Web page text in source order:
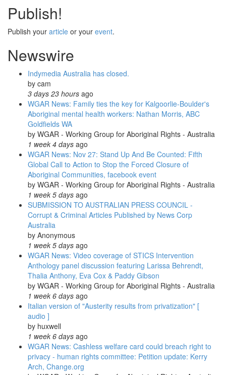
News:
Back
May
rallies
protesting
Closures
of
Aboriginal
Communities:
NITV
News
Videos;
CAAMA
Radio;
Regional
/
International
News
&
Photos
Publish!
Publish your article or your event.
Newswire
Indymedia Australia has closed.
by cam
3 days 23 hours ago
WGAR News: Family ties the key for Kalgoorlie-Boulder's
Aboriginal mental health workers: Nathan Morris, ABC
Goldfields WA
by WGAR - Working Group for Aboriginal Rights - Australia
1 week 4 days ago
WGAR News: Nov 27: Stand Up And Be Counted: Fifth
Global Call to Action to Stop the Forced Closure of
Aboriginal Communities, facebook event
by WGAR - Working Group for Aboriginal Rights - Australia
1 week 5 days ago
SUBMISSION TO AUSTRALIAN PRESS COUNCIL -
Corrupt & Criminal Articles Published by News Corp
Australia
by Anonymous
1 week 5 days ago
WGAR News: Video coverage of STICS Intervention
Anthology panel discussion featuring Larissa Behrendt,
Thalia Anthony, Eva Cox & Paddy Gibson
by WGAR - Working Group for Aboriginal Rights - Australia
1 week 6 days ago
Italian version of "Austerity results from privatization" [
audio ]
by huxwell
1 week 6 days ago
WGAR News: Cashless welfare card could breach right to
privacy - human rights committee: Petition update: Kerry
Arch, Change.org